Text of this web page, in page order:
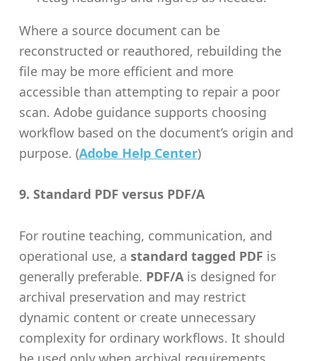
Where a source document can be
reconstructed or reauthored, rebuilding the
file may be more efficient and more
accessible than attempting to repair a poor
scan. Adobe guidance supports choosing
workflow based on the document’s origin and
purpose. (Adobe Help Center)
9. Standard PDF versus PDF/A
For routine teaching, communication, and
operational use, a standard tagged PDF is
generally preferable. PDF/Ais designed for
archival preservation and may restrict
dynamic content or create unnecessary
complexity for ordinary workflows. It should